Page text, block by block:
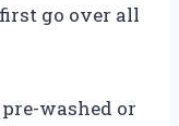
go over all
washed or